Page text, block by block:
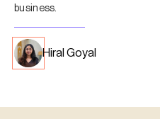
business.
Hiral Goyal